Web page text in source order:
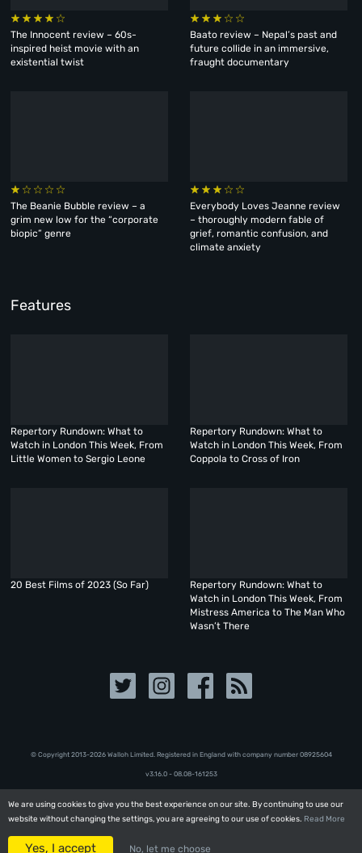
We are using cookies to give you the best experience on our site. By continuing to use our
website without changing the settings, you are agreeing to our use of cookies. Read More
Yes, I accept No, let me choose
We are using cookies to give you the best experience on our site. By continuing to use our
website without changing the settings, you are agreeing to our use of cookies. Read More
Yes, I accept No, let me choose
The Innocent review – 60s-
inspired heist movie with an
existential twist
Baato review – Nepal’s past and
future collide in an immersive,
fraught documentary
The Beanie Bubble review – a
grim new low for the “corporate
biopic” genre
Everybody Loves Jeanne review
– thoroughly modern fable of
grief, romantic confusion, and
climate anxiety
Features
Repertory Rundown: What to
Watch in London This Week, From
Little Women to Sergio Leone
Repertory Rundown: What to
Watch in London This Week, From
Coppola to Cross of Iron
20 Best Films of 2023 (So Far)
Repertory Rundown: What to
Watch in London This Week, From
Mistress America to The Man Who
Wasn’t There
© Copyright 2013-2026 Walloh Limited. Registered in England with company number 08‍92‍56‍04
v3.16.0 - 08.08-161253